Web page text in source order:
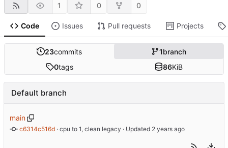
1 0 0
Code Issues Pull requests Projects
23commits 1branch
0tags 86KiB
Default branch
main
c6314c516d · cpu to 1, clean legacy · Updated